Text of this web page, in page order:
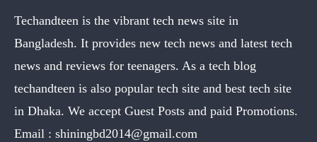
Techandteen is the vibrant tech news site in
Bangladesh. It provides new tech news and latest tech
news and reviews for teenagers. As a tech blog
techandteen is also popular tech site and best tech site
in Dhaka. We accept Guest Posts and paid Promotions.
Email : shiningbd2014@gmail.com